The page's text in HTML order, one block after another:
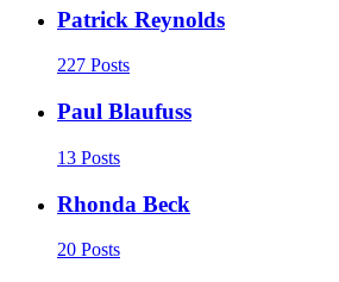
Patrick Reynolds
227 Posts
Paul Blaufuss
13 Posts
Rhonda Beck
20 Posts